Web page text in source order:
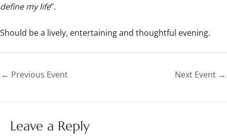
define my life”.
Should be a lively, entertaining and thoughtful evening.
← Previous Event Next Event →
Leave a Reply